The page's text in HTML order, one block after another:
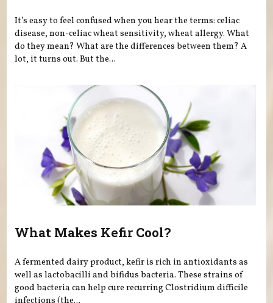
It’s easy to feel confused when you hear the terms: celiac
disease, non-celiac wheat sensitivity, wheat allergy. What
do they mean? What are the differences between them? A
lot, it turns out. But the...
What Makes Kefir Cool?
A fermented dairy product, kefir is rich in antioxidants as
well as lactobacilli and bifidus bacteria. These strains of
good bacteria can help cure recurring Clostridium difficile